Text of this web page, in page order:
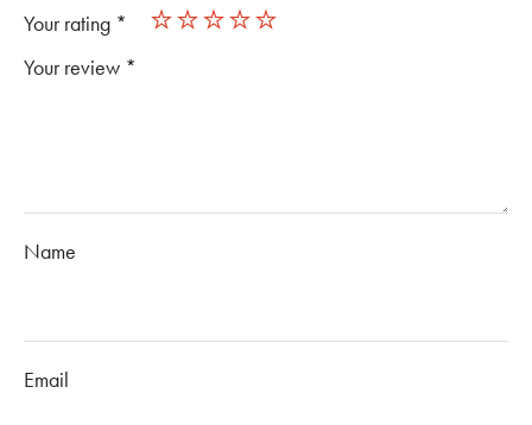
Your rating *
Your review *
Name
Email